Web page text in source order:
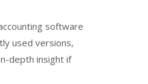
software
used versions,
depth insight if